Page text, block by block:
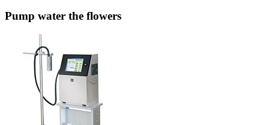
Pump water the flowers